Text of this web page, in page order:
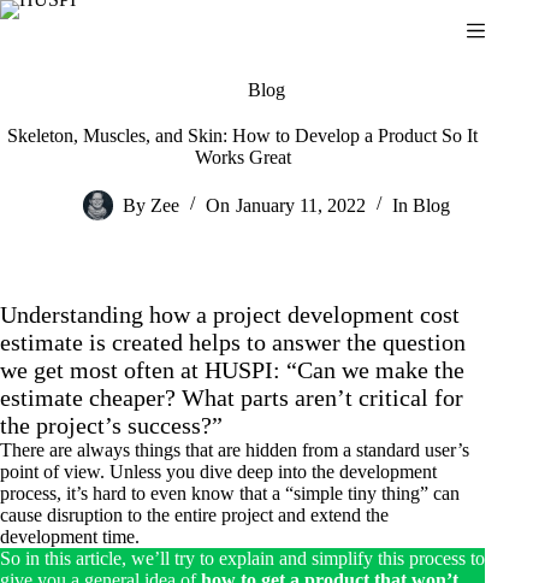
Skip
Blog
Skeleton, Muscles, and Skin: How to Develop a Product So It
Works Great
By Zee On January 11, 2022 In Blog
Understanding how a project development cost
estimate is created helps to answer the question
we get most often at HUSPI: “Can we make the
estimate cheaper? What parts aren’t critical for
the project’s success?”
There are always things that are hidden from a standard user’s
point of view. Unless you dive deep into the development
process, it’s hard to even know that a “simple tiny thing” can
cause disruption to the entire project and extend the
development time.
So in this article, we’ll try to explain and simplify this process to